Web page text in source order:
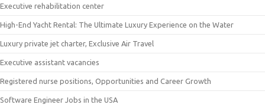
Executive rehabilitation center
High-End Yacht Rental: The Ultimate Luxury Experience on the Water
Luxury private jet charter, Exclusive Air Travel
Executive assistant vacancies
Registered nurse positions, Opportunities and Career Growth
Software Engineer Jobs in the USA